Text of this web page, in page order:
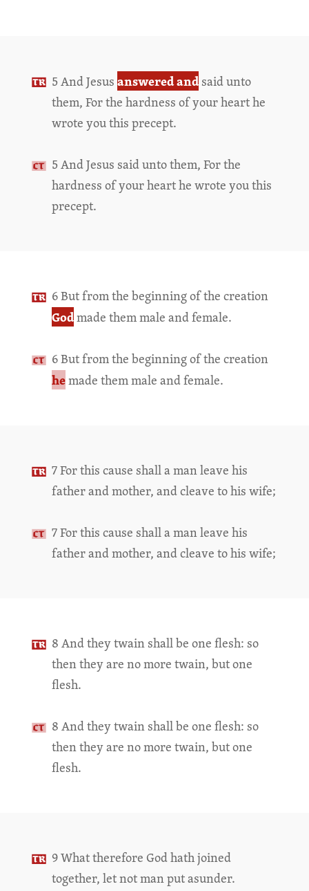
5 And Jesus answered andsaid unto
them, For the hardness of your heart he
wrote you this precept.
5 And Jesus said unto them, For the
hardness of your heart he wrote you this
precept.
6 But from the beginning of the creation
Godmade them male and female.
6 But from the beginning of the creation
hemade them male and female.
7 For this cause shall a man leave his
father and mother, and cleave to his wife;
7 For this cause shall a man leave his
father and mother, and cleave to his wife;
8 And they twain shall be one flesh: so
then they are no more twain, but one
flesh.
8 And they twain shall be one flesh: so
then they are no more twain, but one
flesh.
9 What therefore God hath joined
together, let not man put asunder.